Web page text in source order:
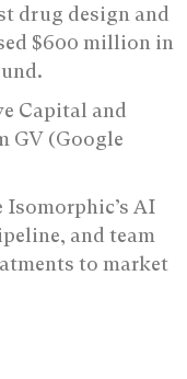
drug design and
$600 million in
Capital and
GV (Google
AI
and team
to market